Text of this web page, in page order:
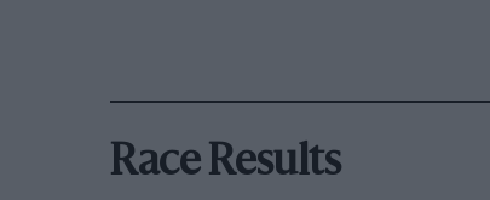
Race Results